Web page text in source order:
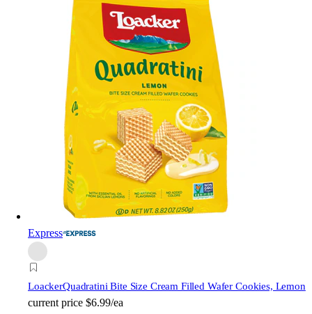
Express
LoackerQuadratini Bite Size Cream Filled Wafer Cookies, Lemon
current price $6.99/ea